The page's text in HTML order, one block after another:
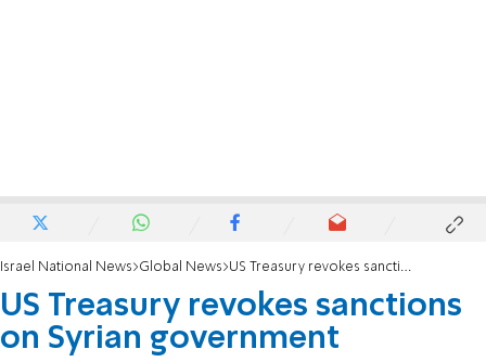
Israel National News Global News US Treasury revokes sanctions on Syrian government
US Treasury revokes sanctions
on Syrian government